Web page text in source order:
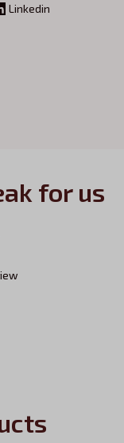
Linkedin
for us